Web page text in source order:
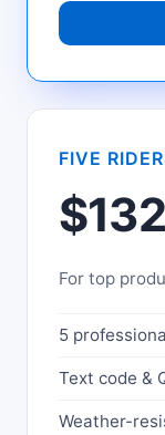
FIVE
$132
For top
5
Text code &
Weather-